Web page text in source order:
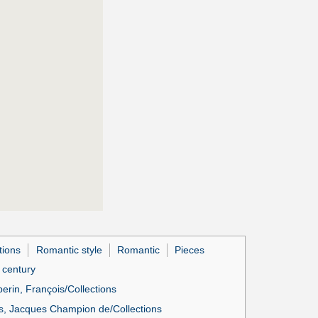
Romantic style Romantic
Pieces
François/Collections
Jacques Champion de/Collections